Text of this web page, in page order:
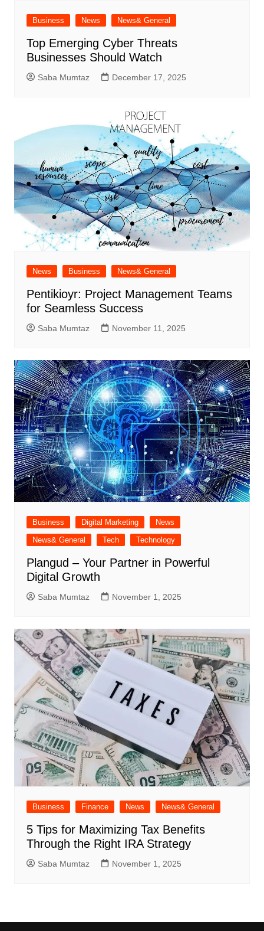
Business News News& General
Top Emerging Cyber Threats
Businesses Should Watch
Saba Mumtaz December 17, 2025
News Business News& General
Pentikioyr: Project Management Teams
for Seamless Success
Saba Mumtaz November 11, 2025
Business Digital Marketing
News
News& General
Tech Technology
Plangud – Your Partner in Powerful
Digital Growth
Saba Mumtaz November 1, 2025
Business Finance News News& General
5 Tips for Maximizing Tax Benefits
Through the Right IRA Strategy
Saba Mumtaz November 1, 2025